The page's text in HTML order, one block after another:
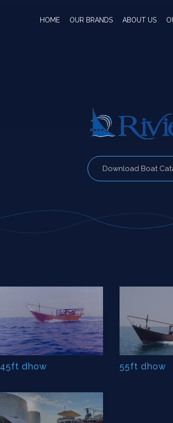
HOME OUR BRANDS ABOUT US
Download Boat
45ft dhow 55ft dhow